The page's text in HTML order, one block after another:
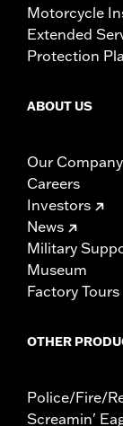
Motorcycle
Extended
Protection
ABOUT US
Our Company
Careers
Investors
News
Military
Museum
Factory Tours
OTHER
Police/Fire/
Screamin'